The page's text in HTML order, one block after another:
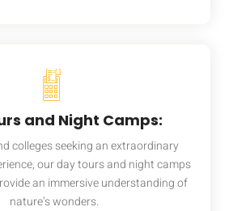
and Night Camps:
colleges seeking an extraordinary
our day tours and night camps
an immersive understanding of
nature’s wonders.